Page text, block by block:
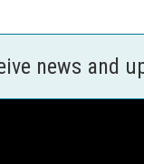
news and